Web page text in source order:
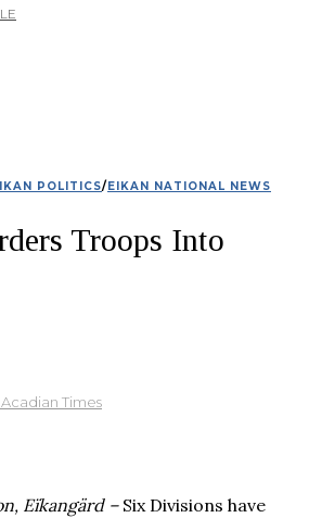
POLITICS/ EIKAN NATIONAL NEWS
Troops Into
Times
Eïkangärd – Six Divisions have